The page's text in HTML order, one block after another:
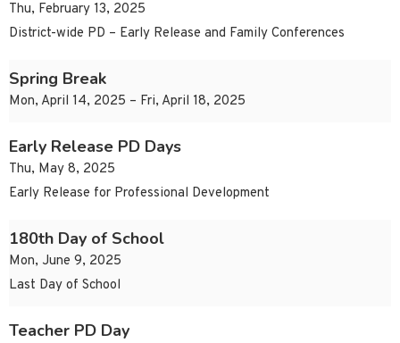
Thu, February 13, 2025
District-wide PD – Early Release and Family Conferences
Spring Break
Mon, April 14, 2025 – Fri, April 18, 2025
Early Release PD Days
Thu, May 8, 2025
Early Release for Professional Development
180th Day of School
Mon, June 9, 2025
Last Day of School
Teacher PD Day